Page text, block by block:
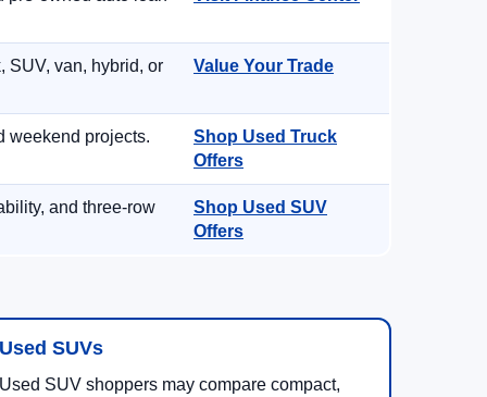
SUV, van, hybrid, or Value Your Trade
weekend projects.
Shop Used Truck
Offers
and three-row
Shop Used SUV
Offers
Used SUVs
Used SUV shoppers may compare compact,